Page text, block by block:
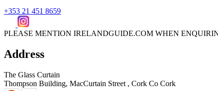
+353 21 451 8659
PLEASE MENTION IRELANDGUIDE.COM WHEN
Address
The Glass Curtain
Thompson Building, MacCurtain Street , Cork Co Cork